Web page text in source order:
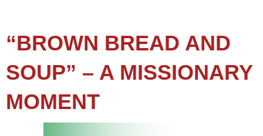
“BROWN BREAD AND
SOUP” – A MISSIONARY
MOMENT